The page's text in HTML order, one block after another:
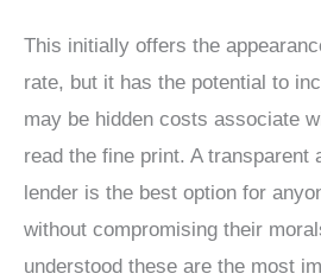
This initially offers the
rate, but it has the potential to
may be hidden costs associate
read the fine print. A transparent
lender is the best option for
without compromising their
understood these are the most